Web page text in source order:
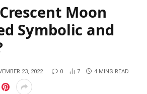
Moon
Symbolic and
23, 2022 0 7 4 MINS READ